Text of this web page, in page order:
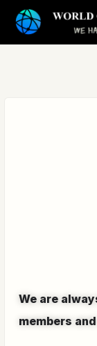
We are
members